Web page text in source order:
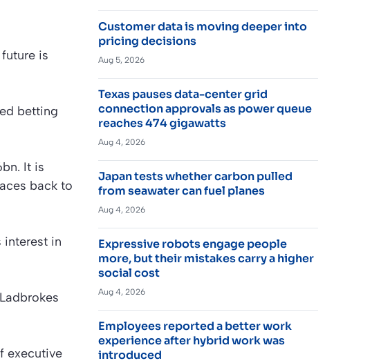
is
betting
It is
back to
interest in
executive
Customer data is moving deeper into
pricing decisions
Aug 5, 2026
Texas pauses data-center grid
connection approvals as power queue
reaches 474 gigawatts
Aug 4, 2026
Japan tests whether carbon pulled
from seawater can fuel planes
Aug 4, 2026
Expressive robots engage people
more, but their mistakes carry a higher
social cost
Aug 4, 2026
Employees reported a better work
experience after hybrid work was
introduced